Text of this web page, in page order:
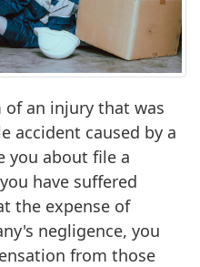
of an injury that was
accident caused by a
you about file a
have suffered
the expense of
negligence, you
from those